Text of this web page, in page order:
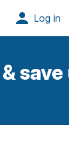
save